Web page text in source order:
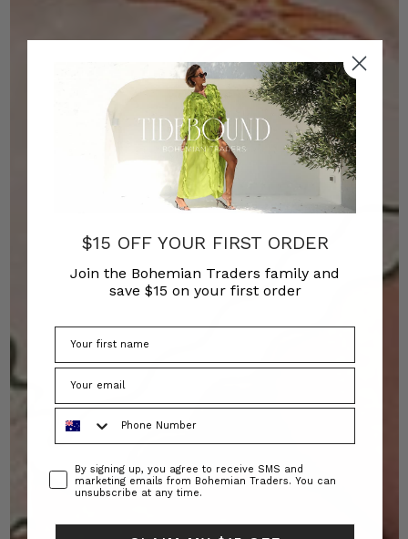
$15 OFF YOUR FIRST ORDER
Join the Bohemian Traders family and
save $15 on your first order
Phone Number
ConsentBy signing up, you agree to receive SMS and
marketing emails from Bohemian Traders. You can
unsubscribe at any time.